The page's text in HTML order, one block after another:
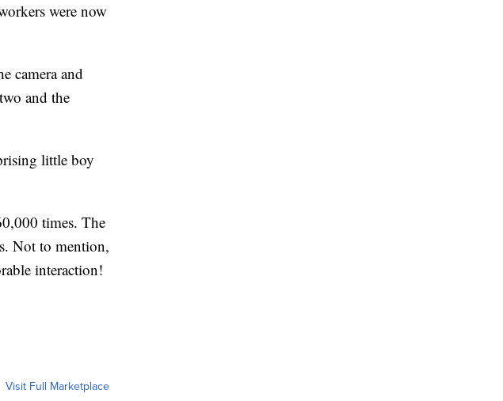
were now
camera and
and the
little boy
times. The
Not to mention,
interaction!
Visit Full Marketplace